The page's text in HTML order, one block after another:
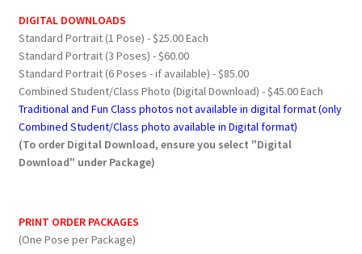
DIGITAL DOWNLOADS
Standard Portrait (1 Pose) - $25.00 Each
Standard Portrait (3 Poses) - $60.00
Standard Portrait (6 Poses - if available) - $85.00
Combined Student/Class Photo (Digital Download) - $45.00 Each
Traditional and Fun Class photos not available in digital format (only
Combined Student/Class photo available in Digital format)
(To order Digital Download, ensure you select "Digital
Download" under Package)
PRINT ORDER PACKAGES
(One Pose per Package)